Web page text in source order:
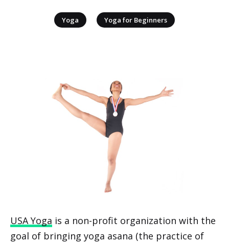
Yoga Yoga for Beginners
USA Yoga is a non-profit organization with the
goal of bringing yoga asana (the practice of